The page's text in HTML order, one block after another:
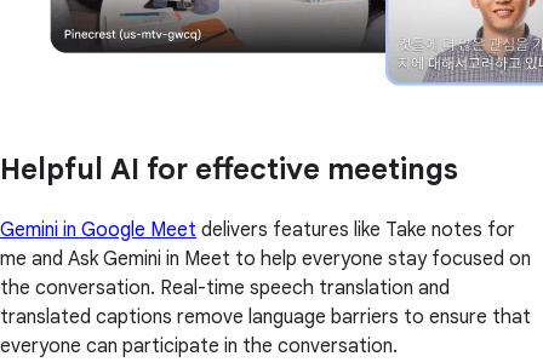
Helpful AI for effective meetings
Gemini in Google Meet delivers features like Take notes for
me and Ask Gemini in Meet to help everyone stay focused on
the conversation. Real-time speech translation and
translated captions remove language barriers to ensure that
everyone can participate in the conversation.